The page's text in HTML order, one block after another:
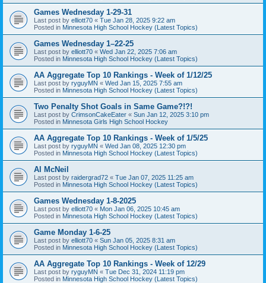
Games Wednesday 1-29-31
Last post by elliott70 « Tue Jan 28, 2025 9:22 am
Posted in Minnesota High School Hockey (Latest Topics)
Games Wednesday 1–22-25
Last post by elliott70 « Wed Jan 22, 2025 7:06 am
Posted in Minnesota High School Hockey (Latest Topics)
AA Aggregate Top 10 Rankings - Week of 1/12/25
Last post by ryguyMN « Wed Jan 15, 2025 7:55 am
Posted in Minnesota High School Hockey (Latest Topics)
Two Penalty Shot Goals in Same Game?!?!
Last post by CrimsonCakeEater « Sun Jan 12, 2025 3:10 pm
Posted in Minnesota Girls High School Hockey
AA Aggregate Top 10 Rankings - Week of 1/5/25
Last post by ryguyMN « Wed Jan 08, 2025 12:30 pm
Posted in Minnesota High School Hockey (Latest Topics)
Al McNeil
Last post by raidergrad72 « Tue Jan 07, 2025 11:25 am
Posted in Minnesota High School Hockey (Latest Topics)
Games Wednesday 1-8-2025
Last post by elliott70 « Mon Jan 06, 2025 10:45 am
Posted in Minnesota High School Hockey (Latest Topics)
Game Monday 1-6-25
Last post by elliott70 « Sun Jan 05, 2025 8:31 am
Posted in Minnesota High School Hockey (Latest Topics)
AA Aggregate Top 10 Rankings - Week of 12/29
Last post by ryguyMN « Tue Dec 31, 2024 11:19 pm
Posted in Minnesota High School Hockey (Latest Topics)